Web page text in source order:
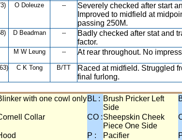
O Doleuze --
Severely checked after start
Improved to midfield at
passing 250M.
D Beadman --
Badly checked after stat and
factor.
M W Leung -- At rear throughout. No
C K Tong B/TT
Raced at midfield. Struggled
final furlong.
with one cowl onlyBL : Brush Pricker Left
Side
Collar CO :Sheepskin Cheek
Piece One Side
P : Pacifier